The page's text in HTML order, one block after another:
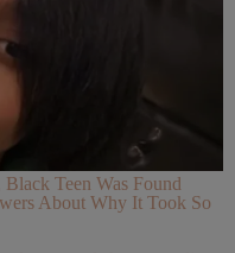
Black Teen Was Found
About Why It Took So